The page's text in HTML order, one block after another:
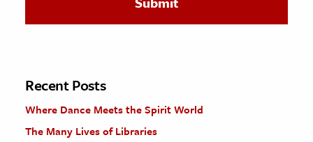
The Editors
Recent Posts
Where Dance Meets the Spirit World
The Many Lives of Libraries